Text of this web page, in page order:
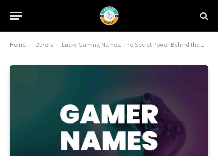
Home - Others - Lucky Gaming Names: The Secret Power Behind the Gamertag